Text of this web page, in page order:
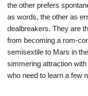
the other prefers
as words, the other as
dealbreakers. They are
from becoming a rom-
semisextile to Mars in
simmering attraction
who need to learn a few